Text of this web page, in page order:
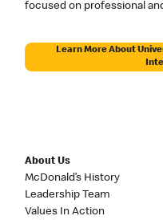
focused on professional
Learn More About
About Us
McDonald’s History
Leadership Team
Values In Action